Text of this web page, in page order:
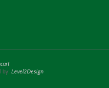
by:Level2Design